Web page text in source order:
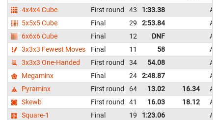
4x4x4 Cube
First round 43 1:33.38
5x5x5 Cube
Final 29 2:53.84
6x6x6 Cube
Final 12 DNF
3x3x3 Fewest Moves
Final 11 58
3x3x3 One-Handed
First round 34 54.08
Megaminx
Final 24 2:48.87
Pyraminx
First round 64 13.02 16.34
Skewb
First round 41 16.03 18.12
Square-1
Final 19 1:23.06